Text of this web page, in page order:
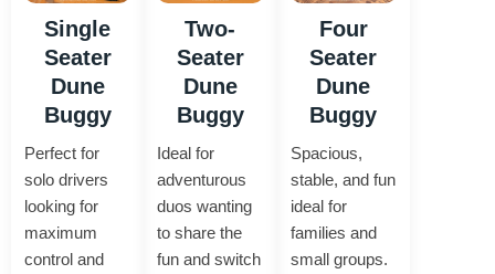
Single
Seater
Dune
Buggy
Perfect for
solo drivers
looking for
maximum
control and
Two-
Seater
Dune
Buggy
Ideal for
adventurous
duos wanting
to share the
fun and switch
Four
Seater
Dune
Buggy
Spacious,
stable, and fun
ideal for
families and
small groups.